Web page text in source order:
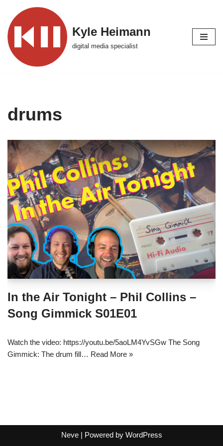
Skip
to
content
Kyle Heimann
digital media specialist
drums
In the Air Tonight – Phil Collins –
Song Gimmick S01E01
Watch the video: https://youtu.be/5aoLM4YvSGw The Song
Gimmick: The drum fill… Read More »
Neve| Powered by WordPress